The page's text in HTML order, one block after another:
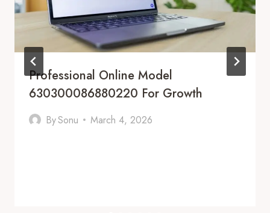
Professional Online Model
630300086880220 For Growth
BySonu March 4, 2026